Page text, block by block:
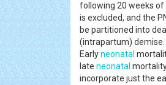
following 20 weeks
is excluded, and the
be partitioned into
(intrapartum) demise.
Earlyneonatal
late neonatal
incorporate just the